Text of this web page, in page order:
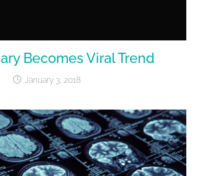
Becomes Viral Trend
January 3, 2018